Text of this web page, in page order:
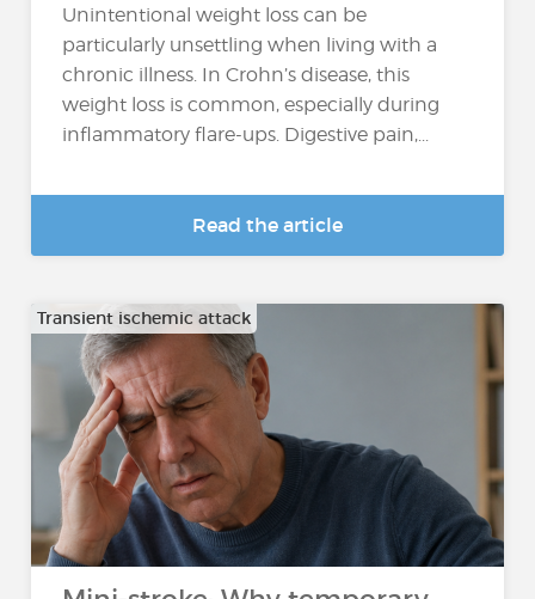
Unintentional weight loss can be
particularly unsettling when living with a
chronic illness. In Crohn’s disease, this
weight loss is common, especially during
inflammatory flare-ups. Digestive pain,...
Read the article
Transient ischemic attack